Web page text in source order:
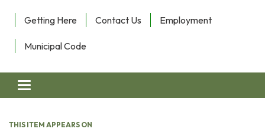
Getting Here Contact Us Employment
Municipal Code
Toggle navigation
THIS ITEM APPEARS ON